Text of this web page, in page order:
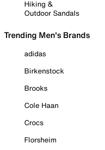
Hiking &
Outdoor Sandals
Trending Men's Brands
adidas
Birkenstock
Brooks
Cole Haan
Crocs
Florsheim